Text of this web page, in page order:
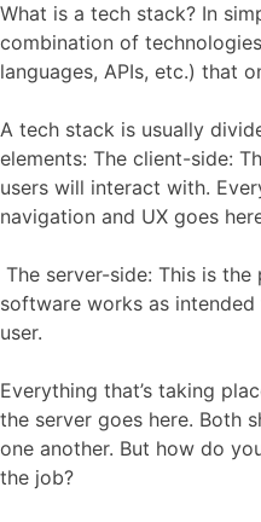
What is a tech stack? In
combination of
languages, APIs, etc.) that
A tech stack is usually
elements: The client-side:
users will interact with.
navigation and UX goes
The server-side: This is
software works as
user.
Everything that’s taking
the server goes here. Both
one another. But how do
the job?